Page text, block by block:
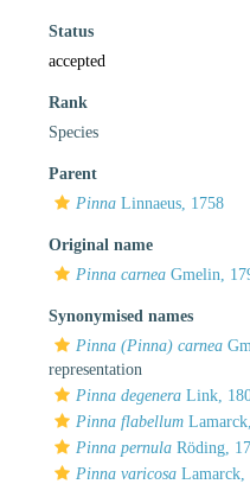
Status
accepted
Rank
Species
Parent
Pinna Linnaeus, 1758
Original name
Pinna carnea Gmelin,
Synonymised names
Pinna (Pinna) carnea
representation
Pinna degenera Link,
Pinna flabellum
Pinna pernula Röding,
Pinna varicosa Lamarck,